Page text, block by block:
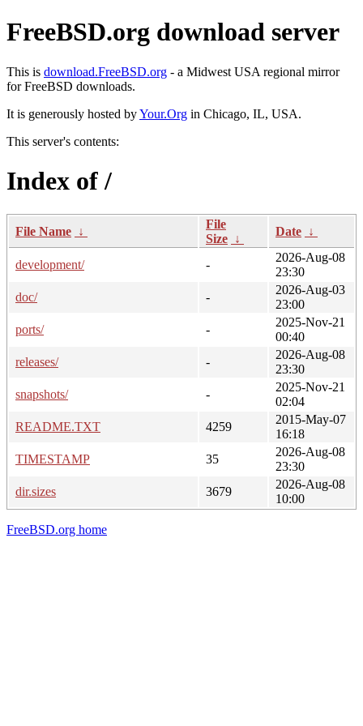
FreeBSD.org download server
This is download.FreeBSD.org - a Midwest USA regional mirror
for FreeBSD downloads.
It is generously hosted byYour.Org in Chicago, IL, USA.
This server's contents:
Index of /
File Name ↓
File
Size ↓
Date ↓
development/ -
2026-Aug-08
23:30
doc/
-
2026-Aug-03
23:00
ports/
-
2025-Nov-21
00:40
releases/
-
2026-Aug-08
23:30
snapshots/
-
2025-Nov-21
02:04
README.TXT
4259
2015-May-07
16:18
TIMESTAMP
35
2026-Aug-08
23:30
dir.sizes
3679
2026-Aug-08
10:00
FreeBSD.org home